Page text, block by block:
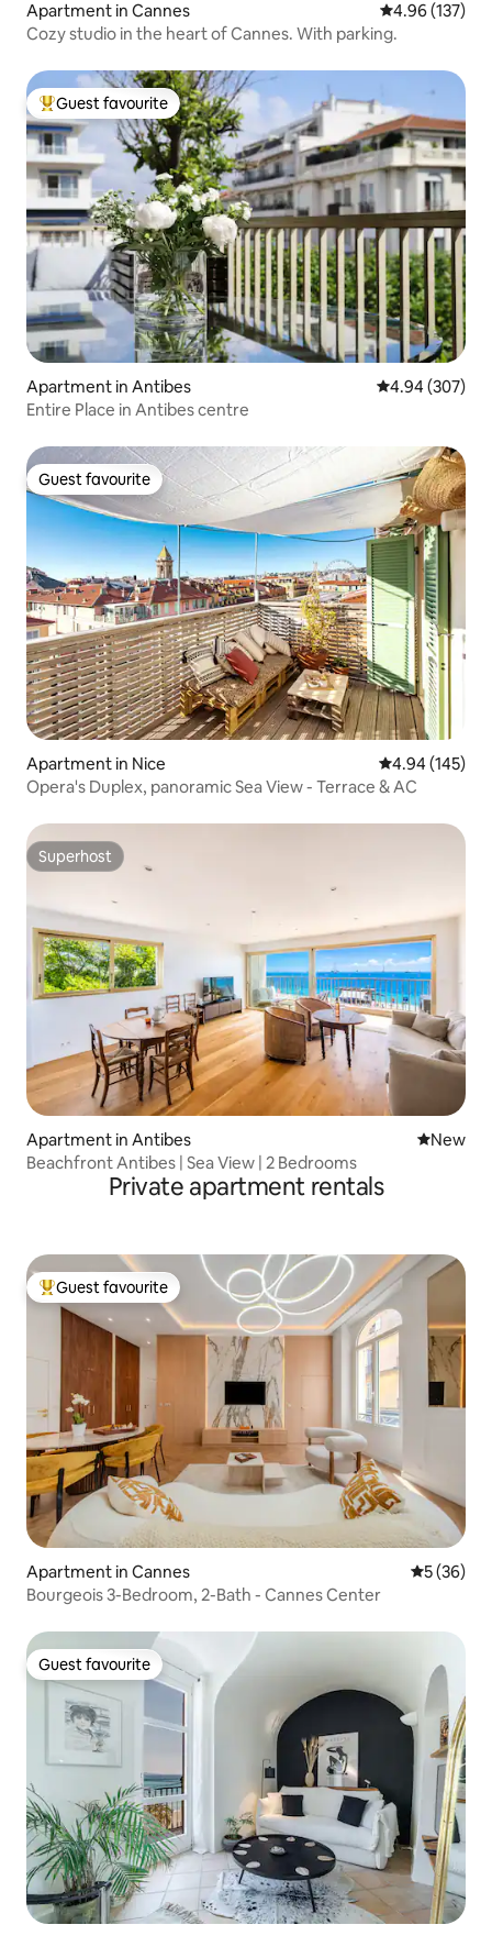
Apartment in Cannes 4.96 out of 5
4.96 (137)
Cozy studio in the heart of Cannes. With parking.
Top guest favourite
Guest favourite
Apartment in Antibes 4.94 out of 5
4.94 (307)
Entire Place in Antibes centre
Guest favourite
Guest favourite
Apartment in Nice 4.94 out of 5
4.94 (145)
Opera's Duplex, panoramic Sea View - Terrace & AC
Superhost
Superhost
Apartment in Antibes New
New
Beachfront Antibes | Sea View | 2 Bedrooms
Private apartment rentals
Top guest favourite
Guest favourite
Apartment in Cannes 5 out of 5
5 (36)
Bourgeois 3-Bedroom, 2-Bath - Cannes Center
Guest favourite
Guest favourite